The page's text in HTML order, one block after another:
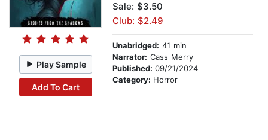
Play Sample
Add To Cart
Sale: $3.50
Club: $2.49
Unabridged: 41 min
Narrator: Cass Merry
Published: 09/21/2024
Category: Horror